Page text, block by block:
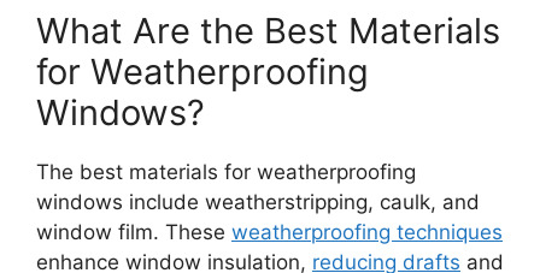
What Are the Best Materials
for Weatherproofing
Windows?
The best materials for weatherproofing
windows include weatherstripping, caulk, and
window film. These weatherproofing techniques
enhance window insulation, reducing drafts and